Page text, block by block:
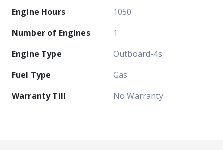
Engine Hours
1050
Number of Engines
1
Engine Type
Outboard-4s
Fuel Type
Gas
Warranty Till
No Warranty